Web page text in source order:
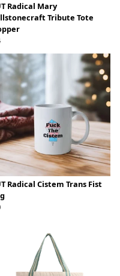
Radical Mary
Tribute Tote
Radical Cistem Trans Fist